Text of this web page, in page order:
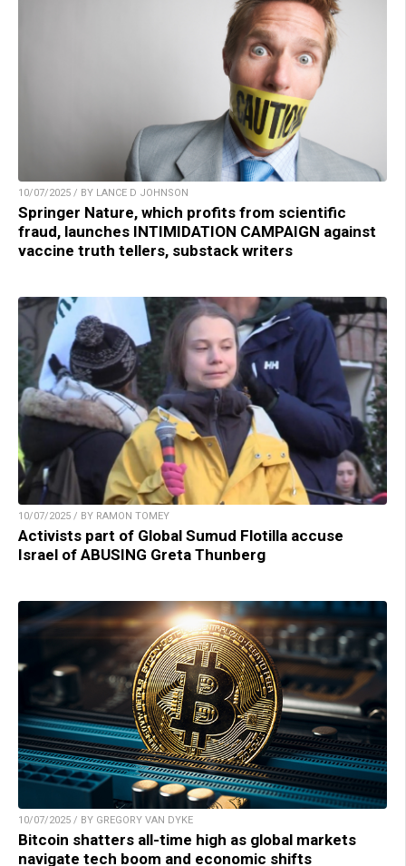
10/07/2025 / BY LANCE D JOHNSON
Springer Nature, which profits from scientific
fraud, launches INTIMIDATION CAMPAIGN against
vaccine truth tellers, substack writers
10/07/2025 / BY RAMON TOMEY
Activists part of Global Sumud Flotilla accuse
Israel of ABUSING Greta Thunberg
10/07/2025 / BY GREGORY VAN DYKE
Bitcoin shatters all-time high as global markets
navigate tech boom and economic shifts